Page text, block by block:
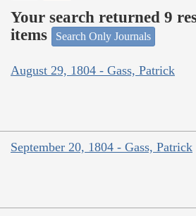
Your search returned 9
items
Search Only Journals
August 29, 1804 - Gass, Patrick
September 20, 1804 - Gass, Patrick